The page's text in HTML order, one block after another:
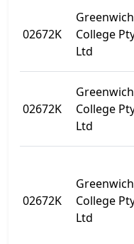
02672K
Greenwich
College
Ltd
02672K
Greenwich
College
Ltd
02672K
Greenwich
College
Ltd